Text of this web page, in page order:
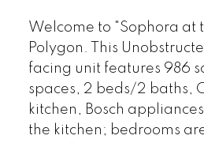
Welcome to "Sophora at
Polygon. This
facing unit features 986
spaces, 2 beds/2 baths,
kitchen, Bosch
the kitchen; bedrooms